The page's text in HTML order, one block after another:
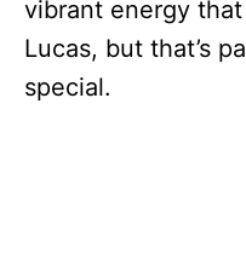
vibrant energy that
Lucas, but that’s
special.